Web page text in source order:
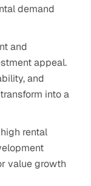
demand
and
appeal.
and
into a
rental
value growth